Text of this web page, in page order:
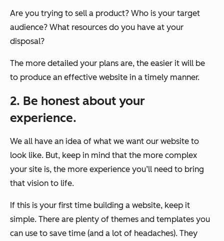
Are you trying to sell a product? Who is your target
audience? What resources do you have at your
disposal?
The more detailed your plans are, the easier it will be
to produce an effective website in a timely manner.
2. Be honest about your
experience.
We all have an idea of what we want our website to
look like. But, keep in mind that the more complex
your site is, the more experience you’ll need to bring
that vision to life.
If this is your first time building a website, keep it
simple. There are plenty of themes and templates you
can use to save time (and a lot of headaches). They